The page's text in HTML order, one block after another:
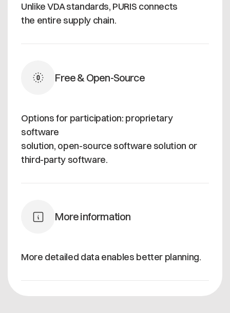
Unlike VDA standards, PURIS connects
the entire supply chain.
Free & Open-Source
Options for participation: proprietary
software
solution, open-source software solution or
third-party software.
More information
More detailed data enables better planning.